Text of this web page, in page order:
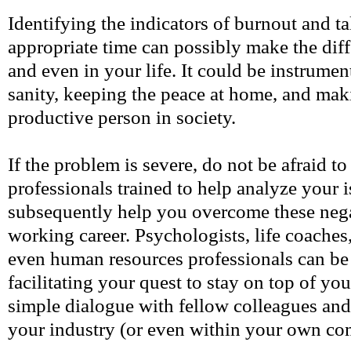
Identifying the indicators of burnout and
appropriate time can possibly make the
and even in your life. It could be
sanity, keeping the peace at home, and
productive person in society.
If the problem is severe, do not be afraid
professionals trained to help analyze your
subsequently help you overcome these
working career. Psychologists, life
even human resources professionals can
facilitating your quest to stay on top of
simple dialogue with fellow colleagues
your industry (or even within your own